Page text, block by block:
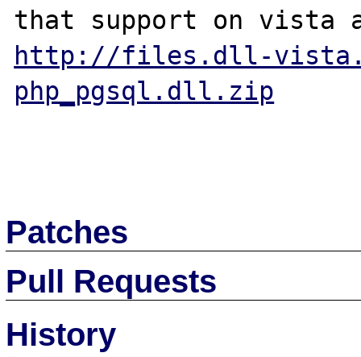
http://files.dll-
php_pgsql.dll.zip
Patches
Pull Requests
History